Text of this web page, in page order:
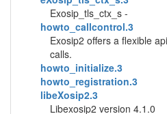
Exosip_tls_ctx_s -
howto_callcontrol.3
Exosip2 offers a flexible
calls.
howto_initialize.3
howto_registration.3
libeXosip2.3
Libexosip2 version 4.1.0